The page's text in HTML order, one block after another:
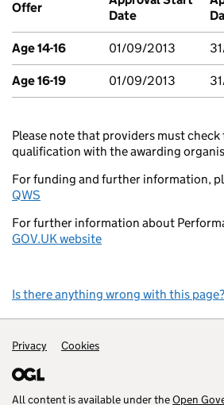
Offer
Date
Age 14-16 01/09/2013
Age 16-19 01/09/2013
Please note that providers must
qualification with the awarding
For funding and further information,
QWS
For further information about
GOV.UK website
Is there anything wrong with this page?
Support links
Privacy Cookies
All content is available under theOpen